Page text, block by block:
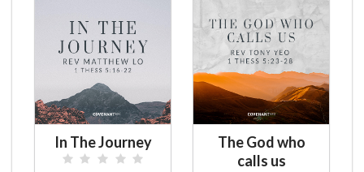
In The Journey
The God who
calls us